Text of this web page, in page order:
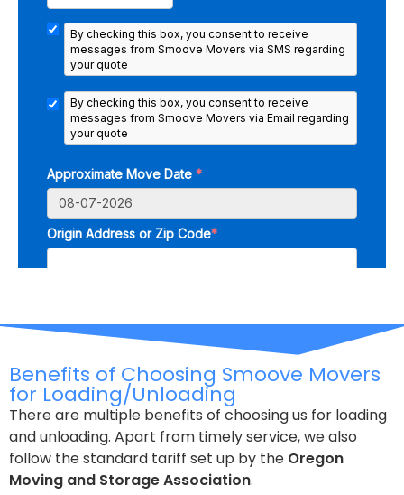
Benefits of Choosing Smoove Movers
for Loading/Unloading
There are multiple benefits of choosing us for loading
and unloading. Apart from timely service, we also
follow the standard tariff set up by the Oregon
Moving and Storage Association.